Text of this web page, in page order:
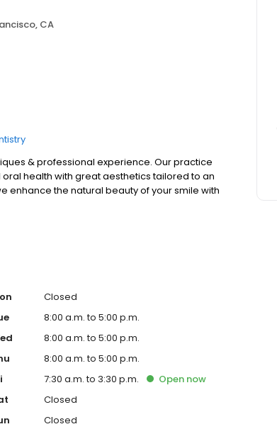
CA
& professional experience. Our practice
health with great aesthetics tailored to an
enhance the natural beauty of your smile with
Closed
8:00 a.m. to 5:00 p.m.
8:00 a.m. to 5:00 p.m.
8:00 a.m. to 5:00 p.m.
7:30 a.m. to 3:30 p.m. Open now
Closed
Closed